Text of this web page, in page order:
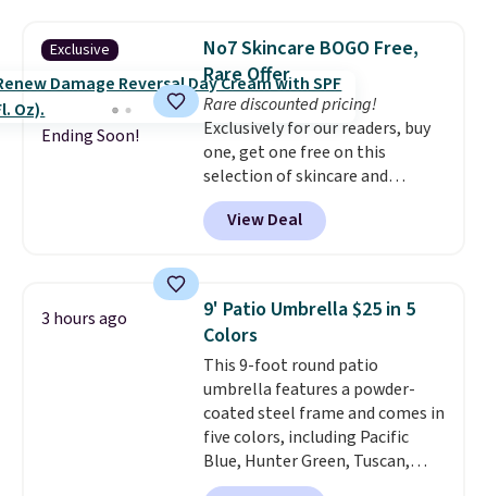
lunches. Shipping is free with
Prime.
Exclusive
Ending Soon!
No7 Skincare BOGO Free,
Rare Offer
Rare discounted pricing!
Exclusively for our readers, buy
one, get one free on this
selection of skincare and
makeup when you apply our
code BRADSFREE at No7 Beauty.
For example, add this Future
this Future Renew Night Cream
to your cart, and the price drops
from $79.98 to $39.98. Other
retailers are charging full price
for these items.We rarely see
buy-one, get-one-free offers
from No7, as their promotions
are usually buy two, get one
free, making this an especially
View Deal
3 hours ago
9' Patio Umbrella $25 in 5
Colors
This 9-foot round patio
umbrella features a powder-
coated steel frame and comes in
five colors, including Pacific
Blue, Hunter Green, Tuscan,
Lime Green, and Taupe. It opens